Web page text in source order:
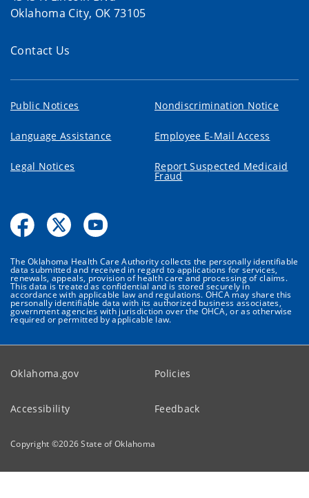
Oklahoma City, OK 73105
Contact Us
Public Notices Nondiscrimination Notice
Language Assistance Employee E-Mail Access
Legal Notices Report Suspected Medicaid
Fraud
The Oklahoma Health Care Authority collects the personally identifiable
data submitted and received in regard to applications for services,
renewals, appeals, provision of health care and processing of claims.
This data is treated as confidential and is stored securely in
accordance with applicable law and regulations. OHCA may share this
personally identifiable data with its authorized business associates,
government agencies with jurisdiction over the OHCA, or as otherwise
required or permitted by applicable law.
Oklahoma.gov Policies
Accessibility Feedback
Copyright ©2026State of Oklahoma